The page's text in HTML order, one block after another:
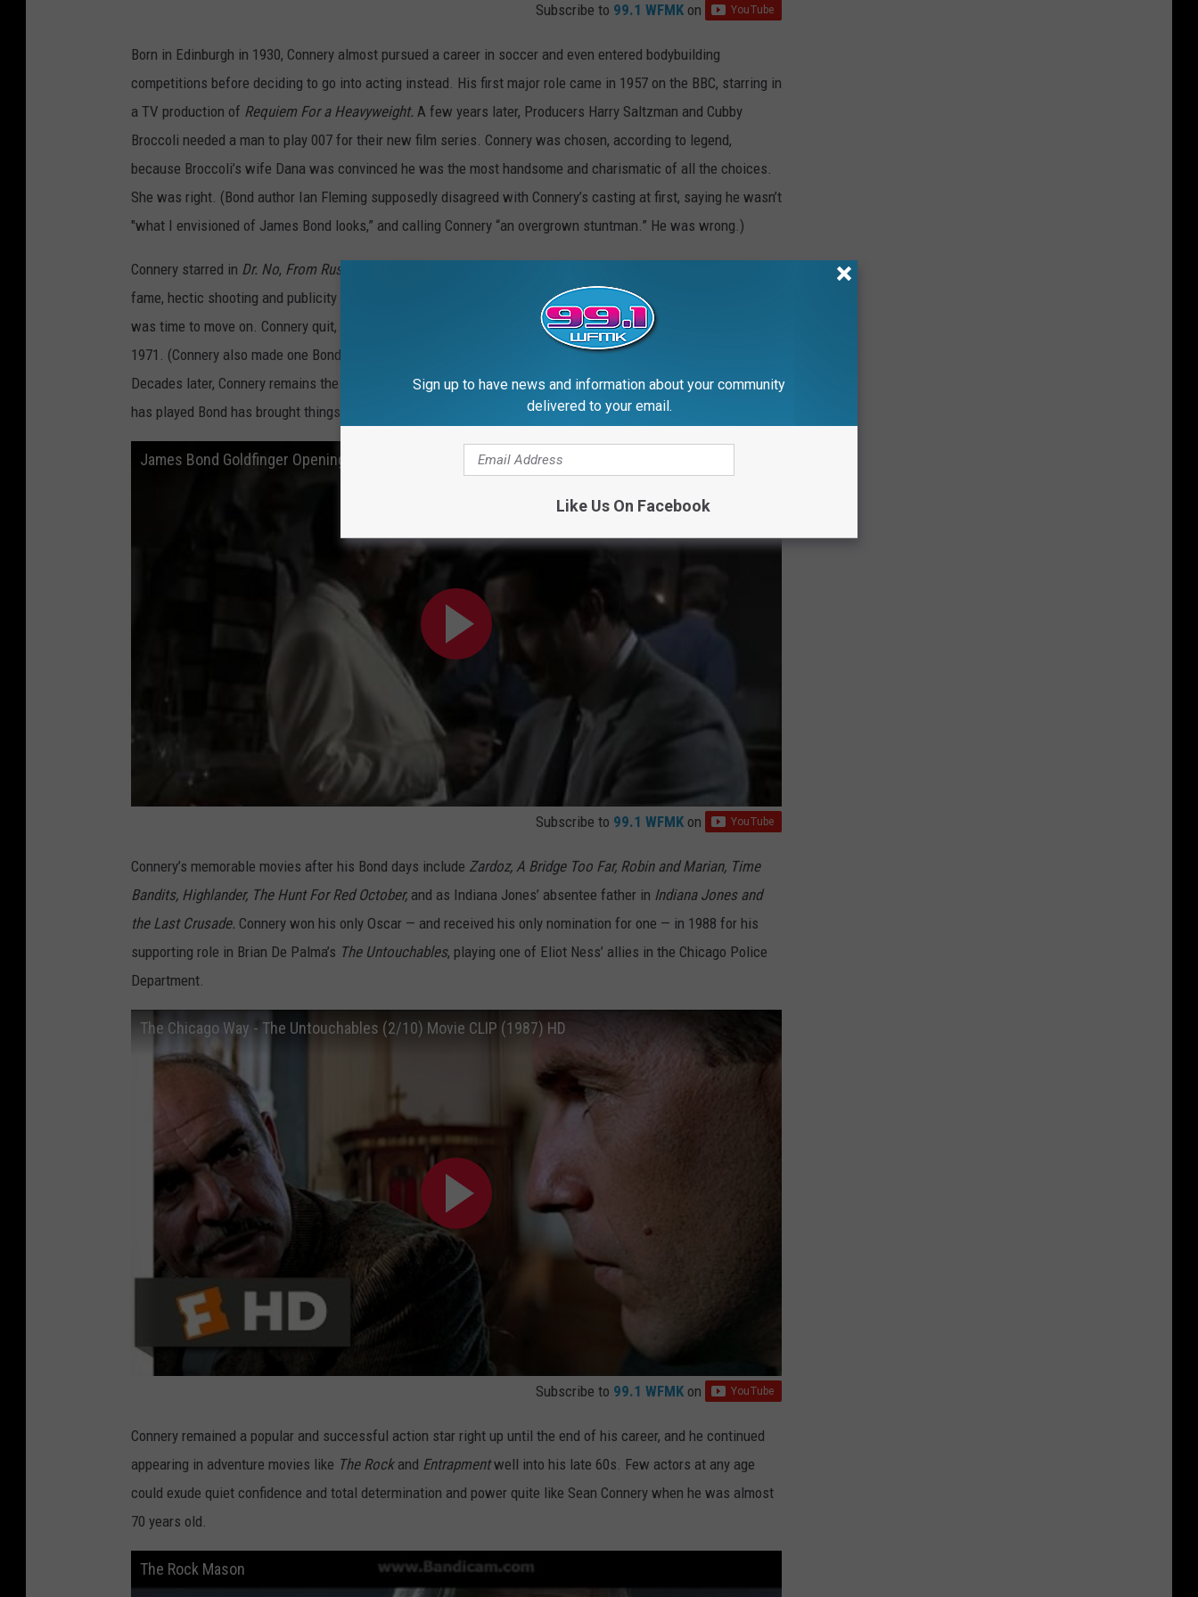
Subscribe to 99.1 WFMK on
Born in Edinburgh in 1930, Connery almost pursued a career in soccer and even entered bodybuilding
competitions before deciding to go into acting instead. His first major role came in 1957 on the BBC, starring in
a TV production of Requiem For a Heavyweight. A few years later, Producers Harry Saltzman and Cubby
Broccoli needed a man to play 007 for their new film series. Connery was chosen, according to legend,
because Broccoli’s wife Dana was convinced he was the most handsome and charismatic of all the choices.
She was right. (Bond author Ian Fleming supposedly disagreed with Connery’s casting at first, saying he wasn’t
"what I envisioned of James Bond looks,” and calling Connery “an overgrown stuntman.” He was wrong.)
Connery starred in Dr. No, From Russia With Love
fame, hectic shooting and publicity schedules, and a fear of being typecast as James Bond convinced him it
was time to move on. Connery quit, but was convinced to return one more time, forDiamonds Are Forever
1971. (Connery also made one Bond film outside the “official” series,
Never Say Never Again
Decades later, Connery remains the standard by which all other Bond actors are measured. Every actor who
has played Bond has brought things to the role, but Connery will forever be the man who defined him.
James Bond Goldfinger Opening scene before Song. 'Shocking...'
Subscribe to 99.1 WFMK on
Connery’s memorable movies after his Bond days include Zardoz, A Bridge Too Far, Robin and Marian, Time
Bandits, Highlander, The Hunt For Red October, and as Indiana Jones’ absentee father in Indiana Jones and
the Last Crusade. Connery won his only Oscar — and received his only nomination for one — in 1988 for his
supporting role in Brian De Palma’s The Untouchables, playing one of Eliot Ness’ allies in the Chicago Police
Department.
The Chicago Way - The Untouchables (2/10) Movie CLIP (1987) HD
Subscribe to 99.1 WFMK on
Connery remained a popular and successful action star right up until the end of his career, and he continued
appearing in adventure movies like The Rockand Entrapmentwell into his late 60s. Few actors at any age
could exude quiet confidence and total determination and power quite like Sean Connery when he was almost
70 years old.
The Rock Mason
Sign up to have news and information about your community
delivered to your email.
Like Us On Facebook